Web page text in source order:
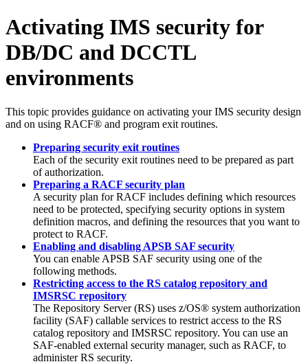
Activating IMS security for
DB/DC and DCCTL
environments
This topic provides guidance on activating your IMS security design
and on using RACF® and program exit routines.
Preparing security exit routines
Each of the security exit routines need to be prepared as part
of authorization.
Preparing a RACF security plan
A security plan for RACF includes defining which resources
need to be protected, specifying security options in system
definition macros, and defining the resources that you want to
protect to RACF.
Enabling and disabling APSB SAF security
You can enable APSB SAF security using one of the
following methods.
Restricting access to the RS catalog repository and
IMSRSC repository
The Repository Server (RS) uses z/OS® system authorization
facility (SAF) callable services to restrict access to the RS
catalog repository and IMSRSC repository. You can use an
SAF-enabled external security manager, such as RACF, to
administer RS security.